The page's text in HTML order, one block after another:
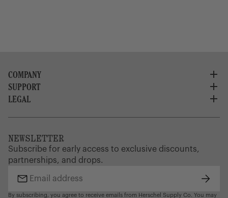
COMPANY
About Us
Careers
Corporate Orders
Supply Chain Disclosure
SUPPORT
Customer Service
Warranty
Gift Cards
Find a Store
LEGAL
Brand Protection
NEWSLETTER
Subscribe for early access to exclusive discounts,
partnerships, and drops.
Email
address
By subscribing, you agree to receive emails from Herschel Supply Co. You may